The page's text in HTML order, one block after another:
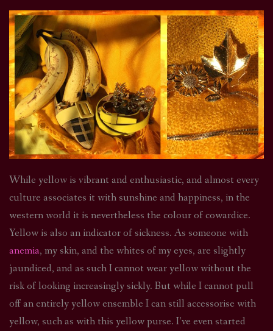
While yellow is vibrant and enthusiastic, and almost every
culture associates it with sunshine and happiness, in the
western world it is nevertheless the colour of cowardice.
Yellow is also an indicator of sickness. As someone with
anemia, my skin, and the whites of my eyes, are slightly
jaundiced, and as such I cannot wear yellow without the
risk of looking increasingly sickly. But while I cannot pull
off an entirely yellow ensemble I can still accessorise with
yellow, such as with this yellow purse. I’ve even started